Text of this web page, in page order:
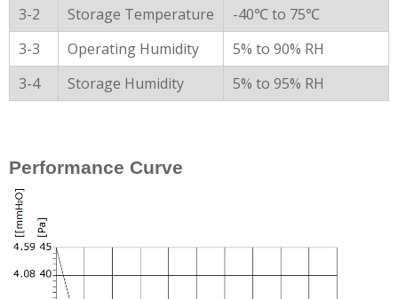
3-2 Storage Temperature
-40℃ to 75℃
3-3
Operating Humidity
5% to 90% RH
3-4
Storage Humidity 5% to 95% RH
Performance Curve